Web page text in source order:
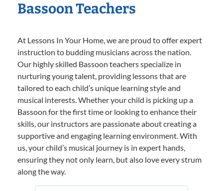
Bassoon Teachers
At Lessons In Your Home, we are proud to offer expert
instruction to budding musicians across the nation.
Our highly skilled Bassoon teachers specialize in
nurturing young talent, providing lessons that are
tailored to each child’s unique learning style and
musical interests. Whether your child is picking up a
Bassoon for the first time or looking to enhance their
skills, our instructors are passionate about creating a
supportive and engaging learning environment. With
us, your child’s musical journey is in expert hands,
ensuring they not only learn, but also love every strum
along the way.